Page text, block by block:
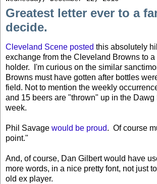
Greatest letter ever to a
decide.
Cleveland Scene posted this absolutely
exchange from the Cleveland Browns to
holder. I'm curious on the similar
Browns must have gotten after bottles
field. Not to mention the weekly
and 15 beers are "thrown" up in the Dawg
week.
Phil Savage would be proud. Of course
point."
And, of course, Dan Gilbert would have
more words, in a nice pretty font, not just
old ex player.